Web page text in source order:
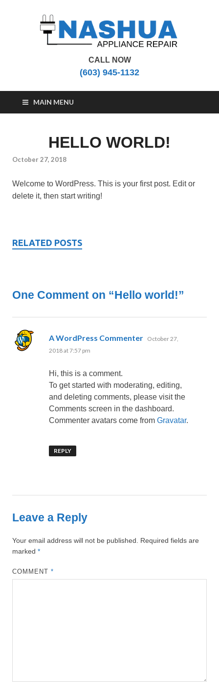
Nashua Appliance
Repair
CALL NOW
(603) 945-1132
MAIN MENU
HELLO WORLD!
October 27, 2018
Welcome to WordPress. This is your first post. Edit or
delete it, then start writing!
RELATED POSTS
One Comment on “Hello world!”
A WordPress Commenter says:
October 27,
2018 at 7:57 pm
Hi, this is a comment.
To get started with moderating, editing,
and deleting comments, please visit the
Comments screen in the dashboard.
Commenter avatars come from Gravatar.
REPLY
Leave a Reply
Your email address will not be published.
Required fields are
marked *
COMMENT*